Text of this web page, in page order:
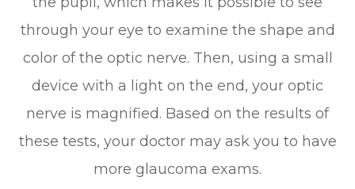
through your eye to examine the shape and
color of the optic nerve. Then, using a small
device with a light on the end, your optic
nerve is magnified. Based on the results of
these tests, your doctor may ask you to have
more glaucoma exams.